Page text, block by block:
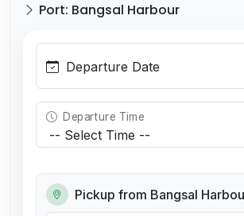
Port: Bangsal Harbour
Departure Date
Departure Time
Pickup from Bangsal